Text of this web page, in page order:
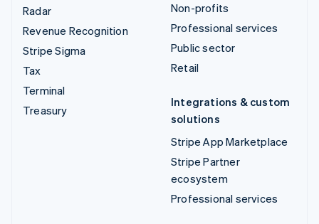
Radar
Revenue Recognition
Stripe Sigma
Tax
Terminal
Treasury
Non-profits
Professional services
Public sector
Retail
Integrations & custom
solutions
Stripe App Marketplace
Stripe Partner
ecosystem
Professional services